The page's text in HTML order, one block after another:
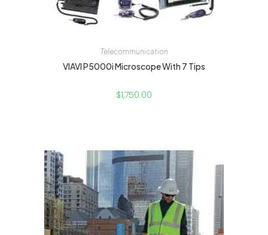
Telecommunication
VIAVI P5000i Microscope With 7 Tips
$1,750.00